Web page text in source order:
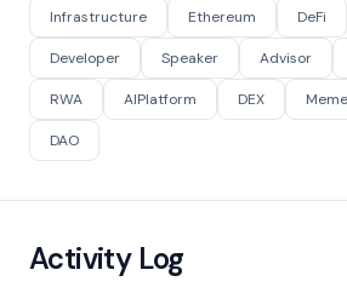
Infrastructure Ethereum DeFi
Developer Speaker Advisor
RWA AIPlatform DEX
DAO
Activity Log